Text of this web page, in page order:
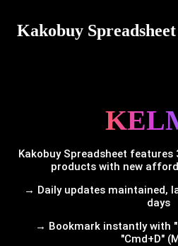
Kakobuy Spreadsheet
Kakobuy Spreadsheet features
products with new
→ Daily updates maintained,
days
→ Bookmark instantly with
"Cmd+D"